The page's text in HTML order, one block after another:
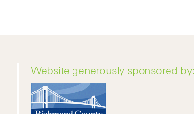
Website generously sponsored by: